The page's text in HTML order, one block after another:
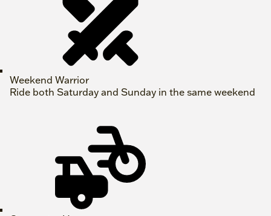
Weekend Warrior
Ride both Saturday and Sunday in the same weekend